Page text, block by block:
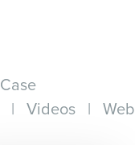
Case
| Videos |